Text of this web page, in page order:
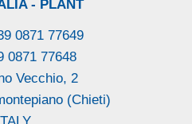
- PLANT
0871 77649
0871 77648
Vecchio, 2
(Chieti)